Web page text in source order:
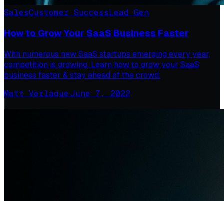
SalesCustomer SuccessLead Gen
How to Grow Your SaaS Business Faster
With numerous new SaaS startups emerging every year,
competition is growing. Learn how to grow your SaaS
business faster & stay ahead of the crowd.
Matt Verlaque·June 7, 2022